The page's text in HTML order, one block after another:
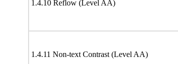
1.4.10 Reflow (Level AA)
1.4.11 Non-text Contrast (Level AA)